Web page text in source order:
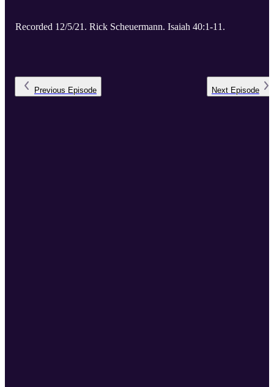
Recorded 12/5/21. Rick Scheuermann. Isaiah 40:1-11.
Previous Episode Next Episode